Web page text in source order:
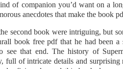
of companion you’d want on a
anecdotes that make the book
second book were intriguing, but
book free pdf that he had been
see that end. The history of
full of intricate details and